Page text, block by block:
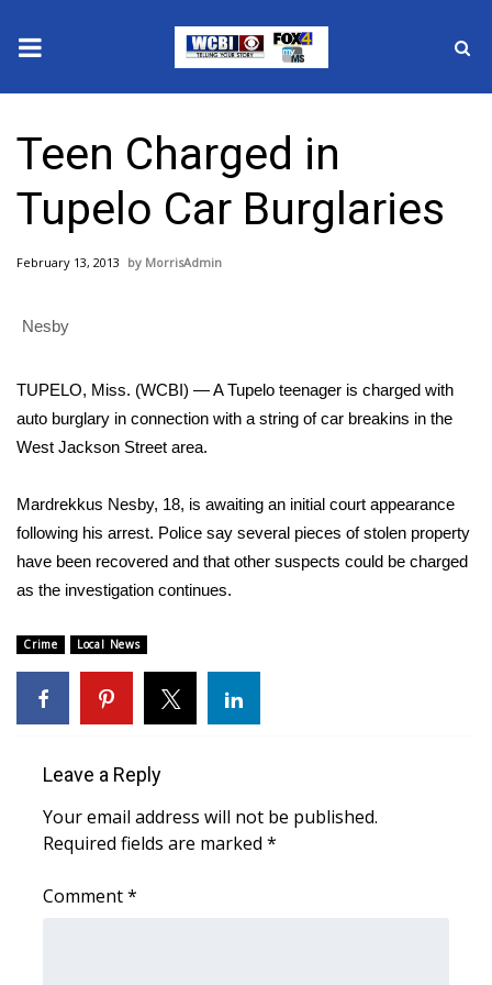
2025 Municipal Elections
Crime
Local News
National/World News
MidMorning with WCBI
Sunrise & Midday Guests
WCBI Sunrise Saturday
Sports
2026 High School Football Tour
Local Sports
College Sports
2025 High School Football Tour
Weather
Teen Charged in
Tupelo Car Burglaries
February 13, 2013 MorrisAdmin
Nesby
TUPELO, Miss. (WCBI) — A Tupelo teenager is charged with
auto burglary in connection with a string of car breakins in the
West Jackson Street area.
Mardrekkus Nesby, 18, is awaiting an initial court appearance
following his arrest. Police say several pieces of stolen property
have been recovered and that other suspects could be charged
as the investigation continues.
Crime Local News
Leave a Reply
Your email address will not be published.
Required fields are marked *
Comment*